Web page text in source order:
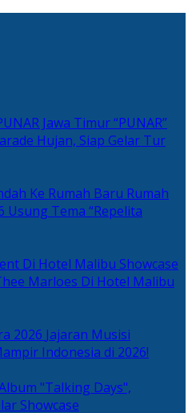
“PUNAR”
Hujan, Siap Gelar Tur
Rumah
Usung Tema “Repelita
Marloes Di Hotel Malibu
Jajaran Musisi
Indonesia di 2026!